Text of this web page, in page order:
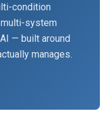
condition
system
— built around
manages.